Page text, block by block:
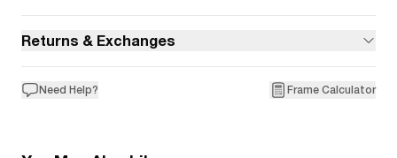
Returns & Exchanges
Need Help? Frame Calculator